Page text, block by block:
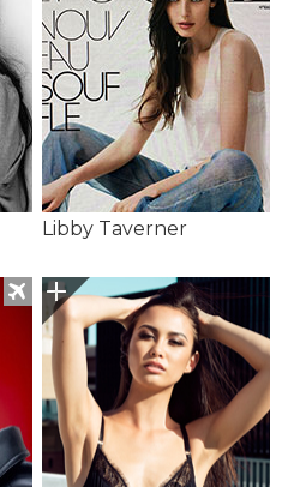
Libby Taverner